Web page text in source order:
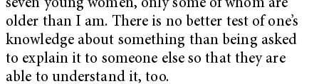
seven young women, only some of whom are
older than I am. There is no better test of one’s
knowledge about something than being asked
to explain it to someone else so that they are
able to understand it, too.